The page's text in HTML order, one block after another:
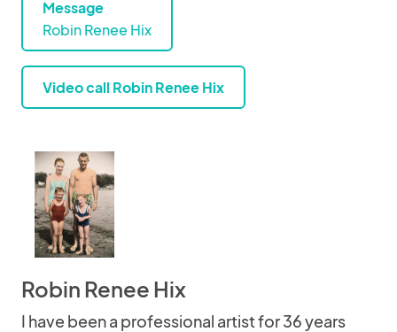
Message
Robin Renee Hix
Video call Robin Renee Hix
Robin Renee Hix
I have been a professional artist for 36 years